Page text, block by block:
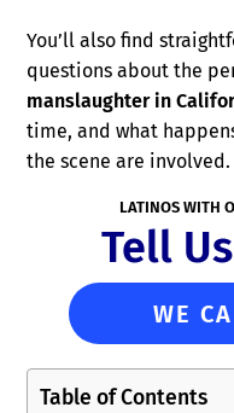
You’ll also find
questions about the
manslaughter in
time, and what
the scene are involved.
LATINOS WITH
Tell
WE
Table of Contents